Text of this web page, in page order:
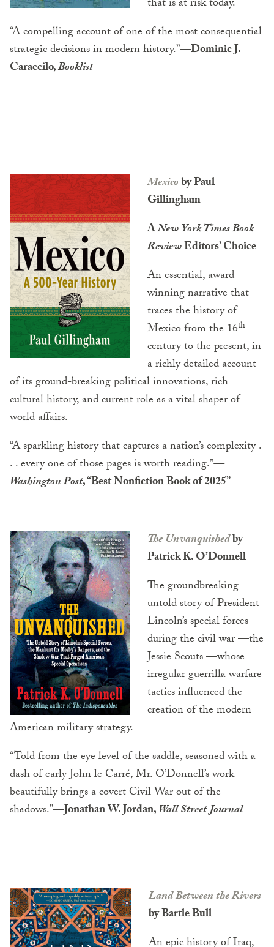
that is at risk today.
“A compelling account of one of the most consequential
strategic decisions in modern history.”—Dominic J.
Caraccilo,Booklist
Mexicoby Paul
Gillingham
ANew York Times Book
ReviewEditors’ Choice
An essential, award-
winning narrative that
traces the history of
Mexico from the 16th
century to the present, in
a richly detailed account
of its ground-breaking political innovations, rich
cultural history, and current role as a vital shaper of
world affairs.
“A sparkling history that captures a nation’s complexity .
. . every one of those pages is worth reading.”—
Washington Post, “Best Nonfiction Book of 2025”
The Unvanquishedby
Patrick K. O’Donnell
The groundbreaking
untold story of President
Lincoln’s special forces
during the civil war —the
Jessie Scouts —whose
irregular guerrilla warfare
tactics influenced the
creation of the modern
American military strategy.
“Told from the eye level of the saddle, seasoned with a
dash of early John le Carré, Mr. O’Donnell’s work
beautifully brings a covert Civil War out of the
shadows.”—Jonathan W. Jordan,Wall Street Journal
Land Between the Rivers
by Bartle Bull